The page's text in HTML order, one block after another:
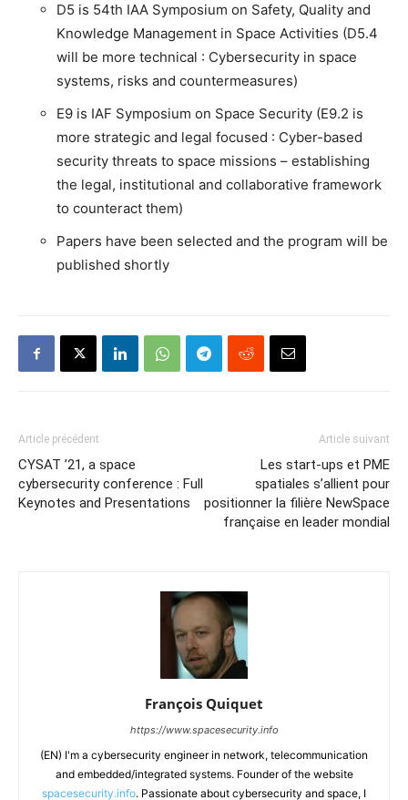
D5 is 54th IAA Symposium on Safety, Quality and
Knowledge Management in Space Activities (D5.4
will be more technical : Cybersecurity in space
systems, risks and countermeasures)
E9 is IAF Symposium on Space Security (E9.2 is
more strategic and legal focused : Cyber-based
security threats to space missions – establishing
the legal, institutional and collaborative framework
to counteract them)
Papers have been selected and the program will be
published shortly
Article précédent
CYSAT ’21, a space
cybersecurity conference : Full
Keynotes and Presentations
Article suivant
Les start-ups et PME
spatiales s’allient pour
positionner la filière NewSpace
française en leader mondial
François Quiquet
https://www.spacesecurity.info
(EN) I'm a cybersecurity engineer in network, telecommunication
and embedded/integrated systems. Founder of the website
spacesecurity.info. Passionate about cybersecurity and space, I